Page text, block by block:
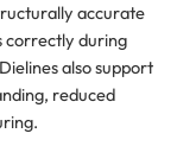
accurate
correctly during
also support
reduced